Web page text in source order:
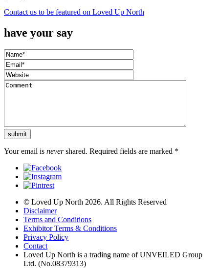
Contact us to be featured on Loved Up North
have your say
Your email is nevershared. Required fields are marked *
© Loved Up North 2026. All Rights Reserved
Disclaimer
Terms and Conditions
Exhibitor Terms & Conditions
Privacy Policy
Contact
Loved Up North is a trading name of UNVEILED Group
Ltd. (No.08379313)